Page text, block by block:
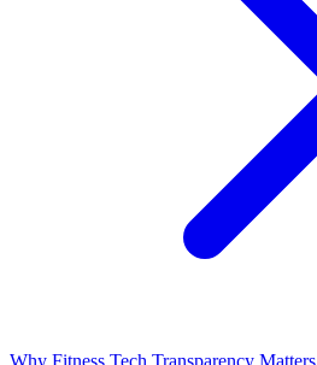
Why Fitness Tech Transparency Matters